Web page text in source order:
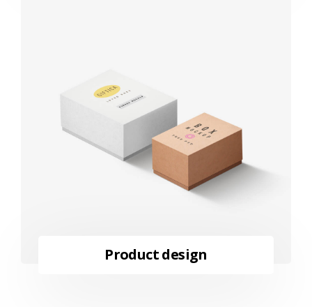
Product design